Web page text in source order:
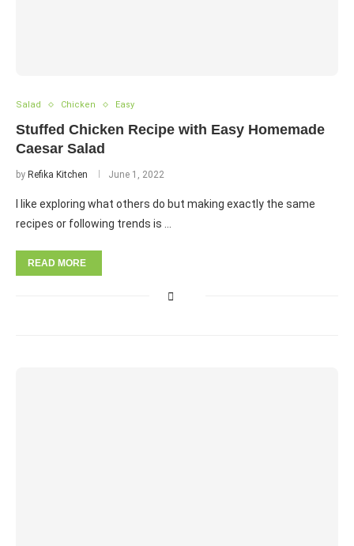
Salad Chicken Easy
Stuffed Chicken Recipe with Easy Homemade
Caesar Salad
by Refika Kitchen June 1, 2022
I like exploring what others do but making exactly the same
recipes or following trends is …
READ MORE